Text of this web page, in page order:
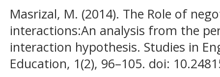
Masrizal, M. (2014). The Role of
interactions:An analysis from the
interaction hypothesis. Studies in
Education, 1(2), 96–105. doi: